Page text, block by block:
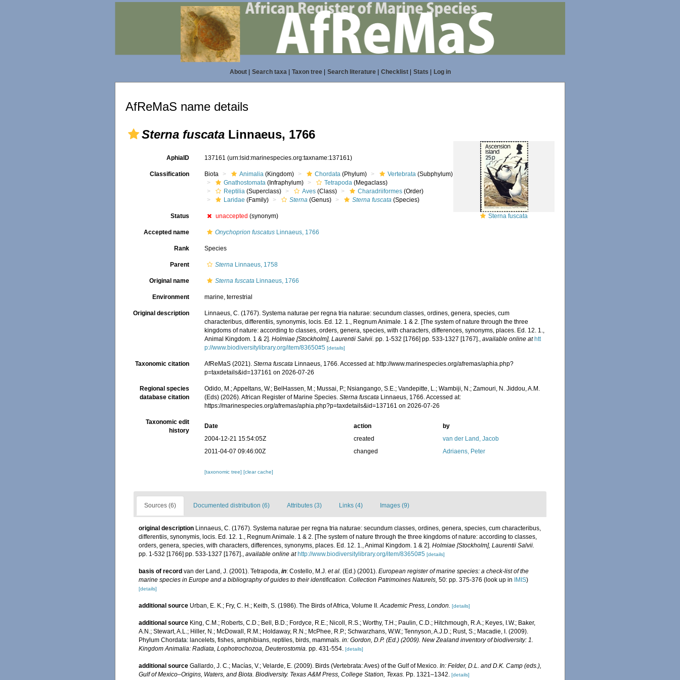
About| Search taxa| Taxon tree| Search literature| Checklist| Stats Log in
AfReMaS name details
Sterna fuscata Linnaeus, 1766
Sterna fuscata
AphiaID 137161(urn:lsid:marinespecies.org:taxname:137161)
Classification Biota Animalia (Kingdom) Chordata (Phylum) Vertebrata (Subphylum)
Gnathostomata (Infraphylum) Tetrapoda (Megaclass)
Reptilia (Superclass) Aves (Class) Charadriiformes (Order)
Laridae (Family) Sterna (Genus) Sterna fuscata (Species)
Status unaccepted (synonym)
Accepted name Onychoprion fuscatus Linnaeus, 1766
Rank Species
Parent Sterna Linnaeus, 1758
Original name Sterna fuscata Linnaeus, 1766
Environment marine, terrestrial
Original description
Linnaeus, C. (1767). Systema naturae per regna tria naturae: secundum classes, ordines, genera, species, cum
characteribus, differentiis, synonymis, locis. Ed. 12. 1., Regnum Animale. 1 & 2. [The system of nature through the three
kingdoms of nature: according to classes, orders, genera, species, with characters, differences, synonyms, places. Ed. 12. 1.,
Animal Kingdom. 1 & 2].Holmiae [Stockholm], Laurentii Salvii. pp. 1-532 [1766] pp. 533-1327 [1767].,available online at htt
p://www.biodiversitylibrary.org/item/83650#5 [details]
Taxonomic citation AfReMaS (2021).Sterna fuscata Linnaeus, 1766. Accessed at: http://www.marinespecies.org/afremas/aphia.php?
p=taxdetails&id=137161 on 2026-07-26
Regional species
database citation
Odido, M.; Appeltans, W.; BelHassen, M.; Mussai, P.; Nsiangango, S.E.; Vandepitte, L.; Wambiji, N.; Zamouri, N. Jiddou, A.M.
(Eds) (2026). African Register of Marine Species.Sterna fuscata Linnaeus, 1766. Accessed at:
https://marinespecies.org/afremas/aphia.php?p=taxdetails&id=137161 on 2026-07-26
Taxonomic edit
history
Date action
by
2004-12-21 15:54:05Z
created
van der Land, Jacob
2011-04-07 09:46:00Z
changed Adriaens, Peter
[taxonomic tree][clear cache]
Sources (6) Documented distribution (6) Attributes (3) Links (4) Images (9)
original description Linnaeus, C. (1767). Systema naturae per regna tria naturae: secundum classes, ordines, genera, species, cum characteribus,
differentiis, synonymis, locis. Ed. 12. 1., Regnum Animale. 1 & 2. [The system of nature through the three kingdoms of nature: according to classes,
orders, genera, species, with characters, differences, synonyms, places. Ed. 12. 1., Animal Kingdom. 1 & 2]. Holmiae [Stockholm], Laurentii Salvii.
pp. 1-532 [1766] pp. 533-1327 [1767]., available online at http://www.biodiversitylibrary.org/item/83650#5 [details]
basis of record van der Land, J. (2001). Tetrapoda, in: Costello, M.J. et al. (Ed.) (2001). European register of marine species: a check-list of the
marine species in Europe and a bibliography of guides to their identification. Collection Patrimoines Naturels, 50: pp. 375-376 (look up in IMIS)
[details]
additional source Urban, E. K.; Fry, C. H.; Keith, S. (1986). The Birds of Africa, Volume II.Academic Press, London. [details]
additional source King, C.M.; Roberts, C.D.; Bell, B.D.; Fordyce, R.E.; Nicoll, R.S.; Worthy, T.H.; Paulin, C.D.; Hitchmough, R.A.; Keyes, I.W.; Baker,
A.N.; Stewart, A.L.; Hiller, N.; McDowall, R.M.; Holdaway, R.N.; McPhee, R.P.; Schwarzhans, W.W.; Tennyson, A.J.D.; Rust, S.; Macadie, I. (2009).
Phylum Chordata: lancelets, fishes, amphibians, reptiles, birds, mammals. in: Gordon, D.P. (Ed.) (2009). New Zealand inventory of biodiversity: 1.
Kingdom Animalia: Radiata, Lophotrochozoa, Deuterostomia. pp. 431-554. [details]
additional source Gallardo, J. C.; Macías, V.; Velarde, E. (2009). Birds (Vertebrata: Aves) of the Gulf of Mexico. In: Felder, D.L. and D.K. Camp (eds.),
Gulf of Mexico–Origins, Waters, and Biota. Biodiversity. Texas A&M Press, College Station, Texas. Pp. 1321–1342. [details]